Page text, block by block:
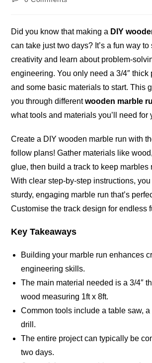
Did you know that making a DIY
can take just two days? It’s a fun way
creativity and learn about problem-
engineering. You only need a 3/4″ thick
and some basic materials to start. This
you through differentwooden marble
what tools and materials you’ll need for
Create a DIY wooden marble run with
follow plans! Gather materials like
glue, then build a track to keep marbles
With clear step-by-step instructions, you
sturdy, engaging marble run that’s
Customise the track design for endless
Key Takeaways
Building your marble run enhances
engineering skills.
The main material needed is a 3/4″
wood measuring 1ft x 8ft.
Common tools include a table saw, a
drill.
The entire project can typically be
two days.